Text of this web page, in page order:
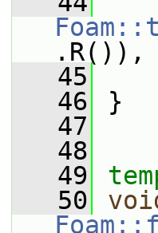
.R()),
   45
   46
}
   47
   48
   49
   50